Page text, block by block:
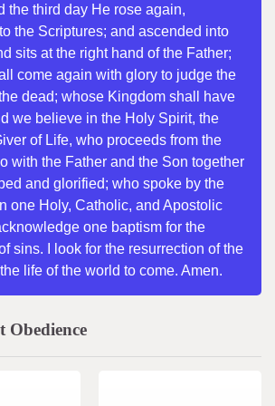
the third day He rose again,
the Scriptures; and ascended into
sits at the right hand of the Father;
come again with glory to judge the
dead; whose Kingdom shall have
we believe in the Holy Spirit, the
of Life, who proceeds from the
with the Father and the Son together
and glorified; who spoke by the
one Holy, Catholic, and Apostolic
one baptism for the
sins. I look for the resurrection of the
life of the world to come. Amen.
Obedience